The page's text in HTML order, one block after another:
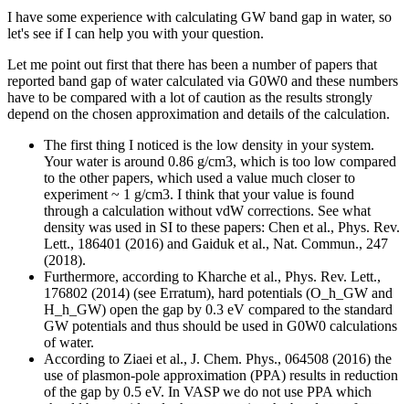
I have some experience with calculating GW band gap in water, so
let's see if I can help you with your question.
Let me point out first that there has been a number of papers that
reported band gap of water calculated via G0W0 and these numbers
have to be compared with a lot of caution as the results strongly
depend on the chosen approximation and details of the calculation.
The first thing I noticed is the low density in your system.
Your water is around 0.86 g/cm3, which is too low compared
to the other papers, which used a value much closer to
experiment ~ 1 g/cm3. I think that your value is found
through a calculation without vdW corrections. See what
density was used in SI to these papers: Chen et al., Phys. Rev.
Lett., 186401 (2016) and Gaiduk et al., Nat. Commun., 247
(2018).
Furthermore, according to Kharche et al., Phys. Rev. Lett.,
176802 (2014) (see Erratum), hard potentials (O_h_GW and
H_h_GW) open the gap by 0.3 eV compared to the standard
GW potentials and thus should be used in G0W0 calculations
of water.
According to Ziaei et al., J. Chem. Phys., 064508 (2016) the
use of plasmon-pole approximation (PPA) results in reduction
of the gap by 0.5 eV. In VASP we do not use PPA which